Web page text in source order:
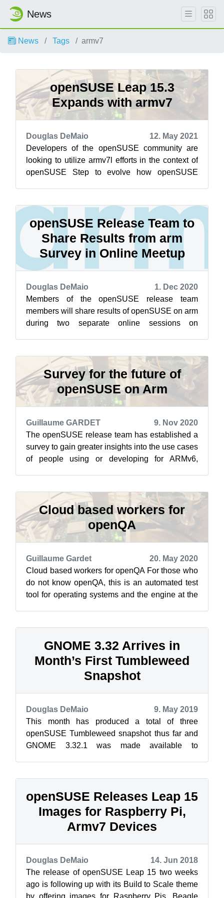
News
News Tags armv7
openSUSE Leap 15.3
Expands with armv7
Douglas DeMaio
12. May 2021
Developers of the openSUSE community are
looking to utilize armv7l efforts in the context of
openSUSE Step to evolve how openSUSE
openSUSE Release Team to
Share Results from arm
Survey in Online Meetup
Douglas DeMaio
1. Dec 2020
Members of the openSUSE release team
members will share results of openSUSE on arm
during two separate online sessions on
Survey for the future of
openSUSE on Arm
Guillaume GARDET
9. Nov 2020
The openSUSE release team has established a
survey to gain greater insights into the use cases
of people using or developing for ARMv6,
Cloud based workers for
openQA
Guillaume Gardet
20. May 2020
Cloud based workers for openQA For those who
do not know openQA, this is an automated test
tool for operating systems and the engine at the
GNOME 3.32 Arrives in
Month’s First Tumbleweed
Snapshot
Douglas DeMaio
9. May 2019
This month has produced a total of three
openSUSE Tumbleweed snapshot thus far and
GNOME 3.32.1 was made available to
openSUSE Releases Leap 15
Images for Raspberry Pi,
Armv7 Devices
Douglas DeMaio
14. Jun 2018
The release of openSUSE Leap 15 two weeks
ago is following up with its Build to Scale theme
by offering images for Raspberry Pis, Beagle